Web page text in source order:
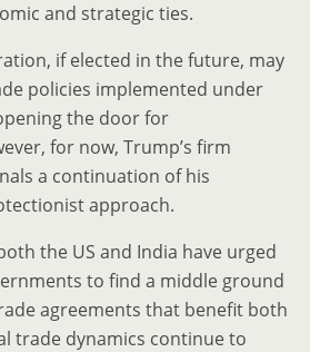
and strategic ties.
if elected in the future, may
policies implemented under
the door for
for now, Trump’s firm
a continuation of his
approach.
the US and India have urged
to find a middle ground
agreements that benefit both
trade dynamics continue to